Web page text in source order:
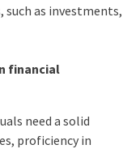
such as investments,
financial
need a solid
proficiency in